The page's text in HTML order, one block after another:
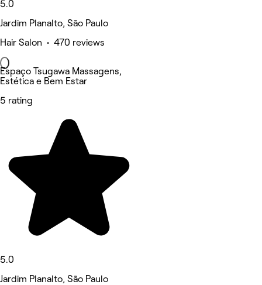
5.0
Jardim Planalto, São Paulo
Hair Salon • 470 reviews
Espaço Tsugawa Massagens,
Estética e Bem Estar
5 rating
5.0
Jardim Planalto, São Paulo